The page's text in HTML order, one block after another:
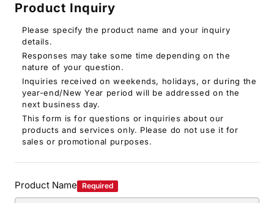
Products
Case Studies
Where to buy
Press Releases
Events/Webinars
Support
About Us
Join Our Mailing List
Product Inquiry
Please specify the product name and your inquiry
details.
Responses may take some time depending on the
nature of your question.
Inquiries received on weekends, holidays, or during the
year-end/New Year period will be addressed on the
next business day.
This form is for questions or inquiries about our
products and services only. Please do not use it for
sales or promotional purposes.
Product Name Required